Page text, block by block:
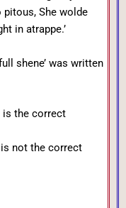
pitous, She wolde
in atrappe.’
shene’ was written
is the correct
is not the correct